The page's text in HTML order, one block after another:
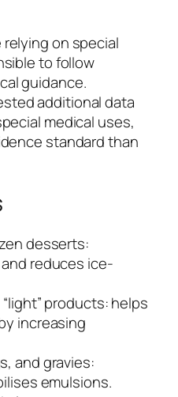
on special
to follow
guidance.
additional data
medical uses,
standard than
desserts:
reduces ice-
products: helps
increasing
and gravies:
emulsions.